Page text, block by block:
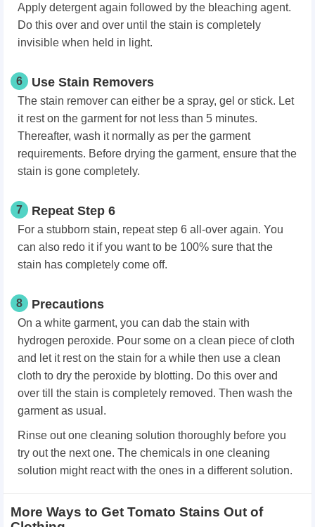
Apply detergent again followed by the bleaching agent.
Do this over and over until the stain is completely
invisible when held in light.
6 Use Stain Removers
The stain remover can either be a spray, gel or stick. Let
it rest on the garment for not less than 5 minutes.
Thereafter, wash it normally as per the garment
requirements. Before drying the garment, ensure that the
stain is gone completely.
7 Repeat Step 6
For a stubborn stain, repeat step 6 all-over again. You
can also redo it if you want to be 100% sure that the
stain has completely come off.
8 Precautions
On a white garment, you can dab the stain with
hydrogen peroxide. Pour some on a clean piece of cloth
and let it rest on the stain for a while then use a clean
cloth to dry the peroxide by blotting. Do this over and
over till the stain is completely removed. Then wash the
garment as usual.
Rinse out one cleaning solution thoroughly before you
try out the next one. The chemicals in one cleaning
solution might react with the ones in a different solution.
More Ways to Get Tomato Stains Out of